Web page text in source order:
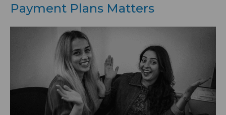
Payment Plans Matters